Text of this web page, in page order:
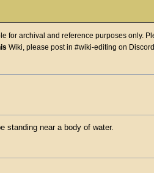
for archival and reference purposes only.
Wiki, please post in #wiki-editing on
standing near a body of water.